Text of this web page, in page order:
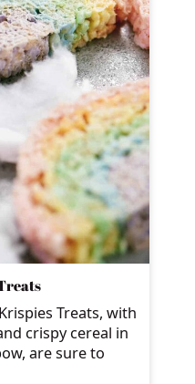
Treats, with
crispy cereal in
are sure to